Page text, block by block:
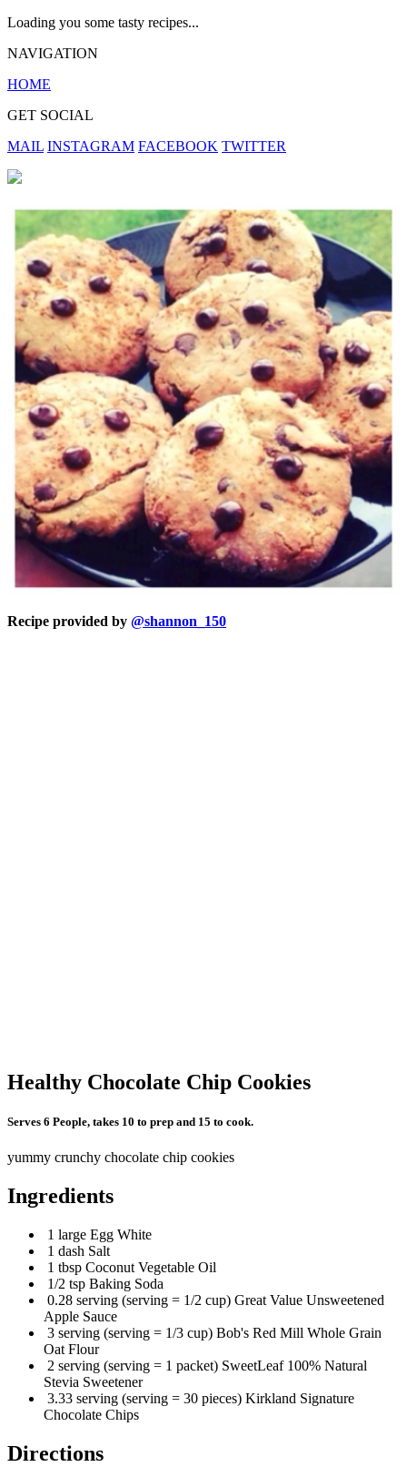
Loading you some tasty recipes...
NAVIGATION
HOME
GET SOCIAL
MAIL INSTAGRAM FACEBOOK TWITTER
Recipe provided by @shannon_150
Healthy Chocolate Chip Cookies
Serves 6 People, takes 10 to prep and 15 to cook.
yummy crunchy chocolate chip cookies
Ingredients
1 large Egg White
1 dash Salt
1 tbsp Coconut Vegetable Oil
1/2 tsp Baking Soda
0.28 serving (serving = 1/2 cup) Great Value Unsweetened
Apple Sauce
3 serving (serving = 1/3 cup) Bob's Red Mill Whole Grain
Oat Flour
2 serving (serving = 1 packet) SweetLeaf 100% Natural
Stevia Sweetener
3.33 serving (serving = 30 pieces) Kirkland Signature
Chocolate Chips
Directions